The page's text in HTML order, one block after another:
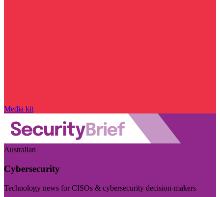
Media kit
Australian
Cybersecurity
Technology news for CISOs & cybersecurity decision-makers